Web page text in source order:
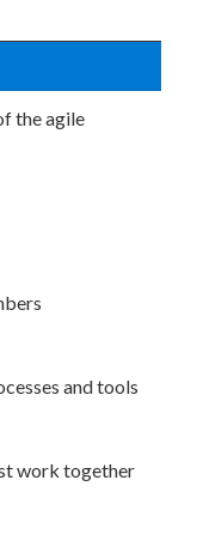
the agile
and tools
work together